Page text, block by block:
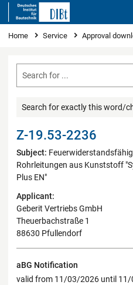
You are here
Home Service Approval
Search for exactly this word/
Z-19.53-2236
Subject:
Rohrleitungen aus Kunststoff
Plus EN"
Applicant:
Geberit Vertriebs GmbH
Theuerbachstraße 1
88630 Pfullendorf
aBG Notification
valid from 11/03/2026 until 11/